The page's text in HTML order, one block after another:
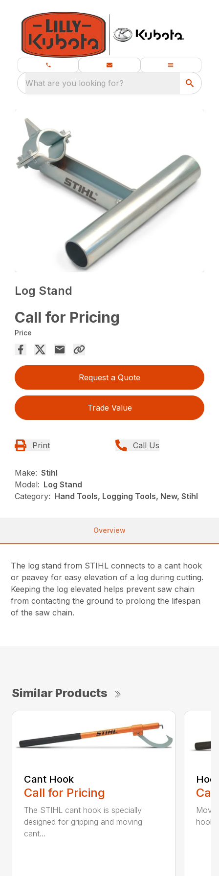
What are you looking for?
Log Stand
Call for Pricing
Price
Request a Quote
Trade Value
Print Call Us
Make: Stihl
Model: Log Stand
Category: Hand Tools, Logging Tools, New, Stihl
Overview
The log stand from STIHL connects to a cant hook
or peavey for easy elevation of a log during cutting.
Keeping the log elevated helps prevent saw chain
from contacting the ground to prolong the lifespan
of the saw chain.
Similar Products
Cant Hook
Call for Pricing
The STIHL cant hook is specially
designed for gripping and moving
cant...